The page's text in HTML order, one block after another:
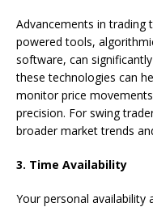
Advancements in trading
powered tools,
software, can
these technologies can
monitor price
precision. For swing
broader market trends
3. Time Availability
Your personal availability